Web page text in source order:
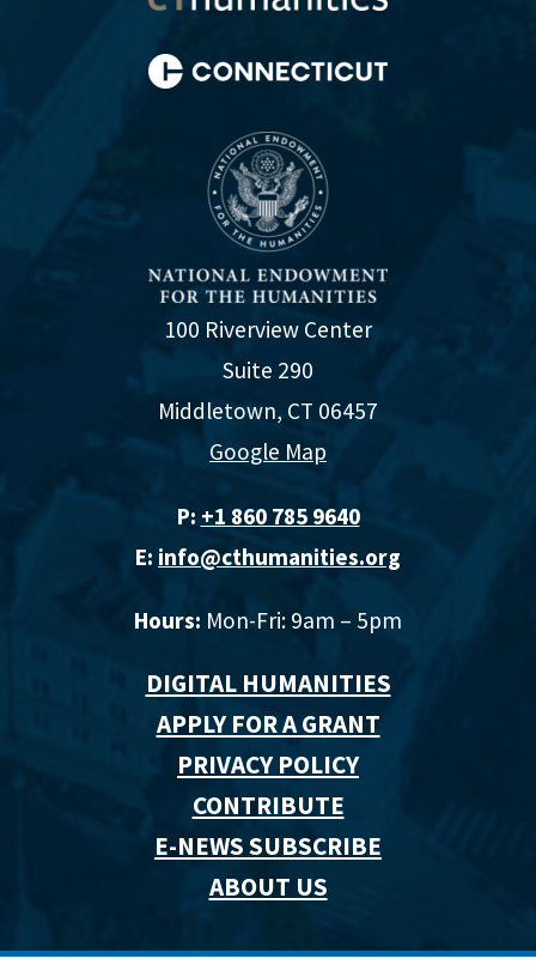
100 Riverview Center
Suite 290
Middletown, CT 06457
Google Map
P: +1 860 785 9640‬
E: info@cthumanities.org
Hours: Mon-Fri: 9am – 5pm
DIGITAL HUMANITIES
APPLY FOR A GRANT
PRIVACY POLICY
CONTRIBUTE
E-NEWS SUBSCRIBE
ABOUT US